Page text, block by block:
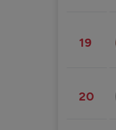
19
20